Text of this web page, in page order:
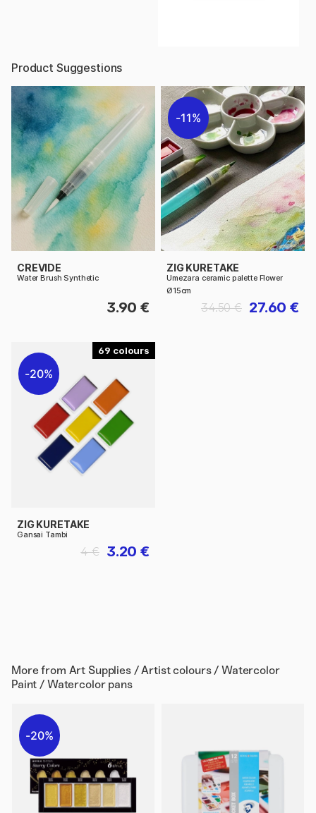
Product Suggestions
CREVIDE
Water Brush Synthetic
3.90 €
11%
ZIG KURETAKE
Umezara ceramic palette Flower
Ø15cm
27.60 €
34.50 €
69
20%
ZIG KURETAKE
Gansai Tambi
3.20 €
4 €
More from Art Supplies / Artist colours / Watercolor
Paint / Watercolor pans
20%